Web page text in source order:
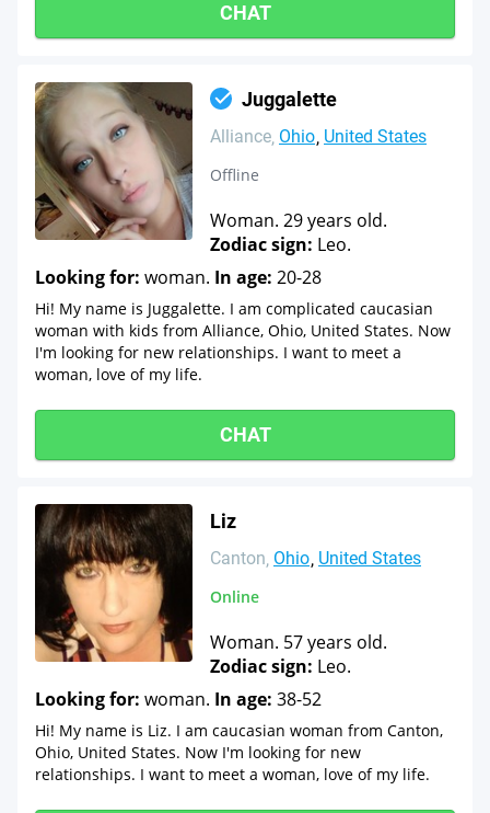
CHAT
Juggalette
Alliance Ohio United States
Offline
Woman. 29 years old.
Zodiac sign: Leo.
Looking for: woman. In age: 20-28
Hi! My name is Juggalette. I am complicated caucasian
woman with kids from Alliance, Ohio, United States. Now
I'm looking for new relationships. I want to meet a
woman, love of my life.
CHAT
Liz
Canton Ohio United States
Online
Woman. 57 years old.
Zodiac sign: Leo.
Looking for: woman. In age: 38-52
Hi! My name is Liz. I am caucasian woman from Canton,
Ohio, United States. Now I'm looking for new
relationships. I want to meet a woman, love of my life.